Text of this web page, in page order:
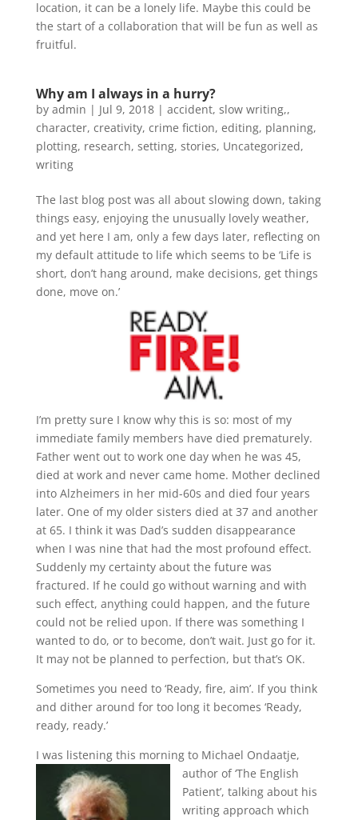
location, it can be a lonely life. Maybe this could be
the start of a collaboration that will be fun as well as
fruitful.
Why am I always in a hurry?
by admin | Jul 9, 2018| accident, slow writing,,
character, creativity, crime fiction, editing, planning,
plotting, research, setting, stories, Uncategorized,
writing
The last blog post was all about slowing down, taking
things easy, enjoying the unusually lovely weather,
and yet here I am, only a few days later, reflecting on
my default attitude to life which seems to be ‘Life is
short, don’t hang around, make decisions, get things
done, move on.’
I’m pretty sure I know why this is so: most of my
immediate family members have died prematurely.
Father went out to work one day when he was 45,
died at work and never came home. Mother declined
into Alzheimers in her mid-60s and died four years
later. One of my older sisters died at 37 and another
at 65. I think it was Dad’s sudden disappearance
when I was nine that had the most profound effect.
Suddenly my certainty about the future was
fractured. If he could go without warning and with
such effect, anything could happen, and the future
could not be relied upon. If there was something I
wanted to do, or to become, don’t wait. Just go for it.
It may not be planned to perfection, but that’s OK.
Sometimes you need to ‘Ready, fire, aim’. If you think
and dither around for too long it becomes ‘Ready,
ready, ready.’
I was listening this morning to Michael Ondaatje,
author of ‘The English
Patient’, talking about his
writing approach which